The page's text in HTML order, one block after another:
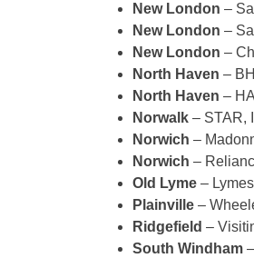
New London –
New London –
New London –
North Haven –
North Haven –
Norwalk – STAR,
Norwich –
Norwich –
Old Lyme –
Plainville –
Ridgefield –
South Windham